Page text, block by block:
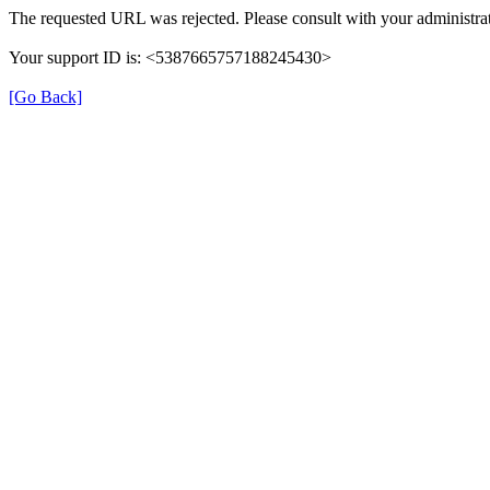
The requested URL was rejected. Please consult with your
Your support ID is: <5387665757188245430>
[Go Back]